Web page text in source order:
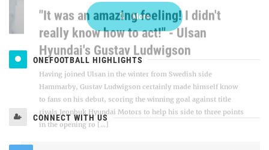
More
ONEFOOTBALL HIGHLIGHTS
CONNECT WITH US